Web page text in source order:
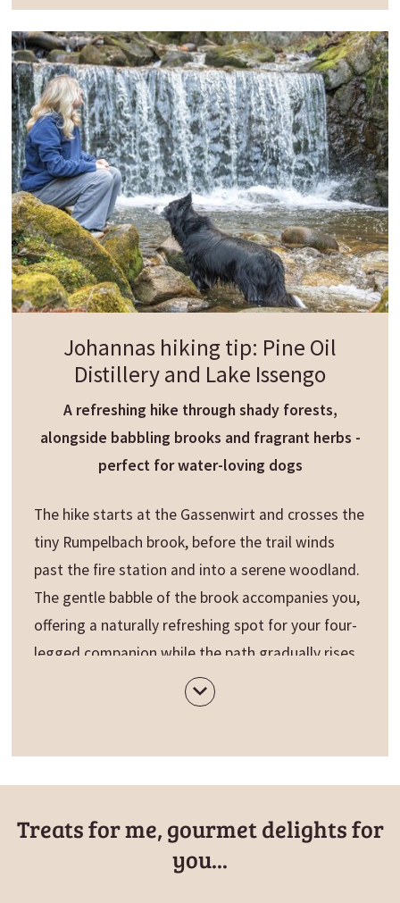
Rienz river, the circular trail continues through a
light-filled pine forest. Along the way, you pass
the historic Fallen heroesmemorial
"Klosterwald"before the path leads on to
Casteldarne and back to Chienes.
This scenic loop beautifully combines nature,
history and tranquil riverside landscapes - ideal
for a relaxed and rewarding day with your dog.
Johannas hiking tip: Pine Oil
Distillery and Lake Issengo
A refreshing hike through shady forests,
alongside babbling brooks and fragrant herbs -
perfect for water-loving dogs
The hike starts at the Gassenwirt and crosses the
tiny Rumpelbach brook, before the trail winds
past the fire station and into a serene woodland.
The gentle babble of the brook accompanies you,
offering a naturally refreshing spot for your four-
legged companion while the path gradually rises.
Along the way, you’ll discover the
and herb garden "Bergila", where for
Soon, the path opens to theLake Issengo. From
here, the trail continues toward Falzes.Soft
forest paths underfoot
, plenty of sniffing
opportunities, and the pure sights and smells of
Treats for me, gourmet delights for
you...